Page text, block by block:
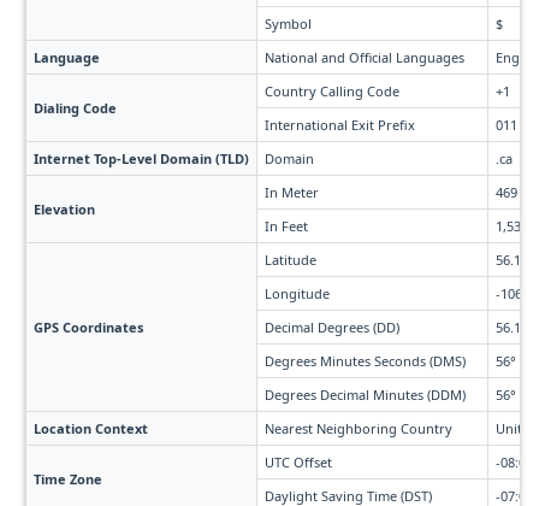
Symbol
$
Language
National and Official Languages
Dialing Code
Country Calling Code
+1
International Exit Prefix
011
Internet Top-Level Domain (TLD)
Domain .ca
Elevation
In Meter
469
In Feet
1,539
GPS Coordinates
Latitude
56.13
Longitude
-106.35
Decimal Degrees (DD)
56.13°
Degrees Minutes Seconds (DMS)
56° 7'
Degrees Decimal Minutes (DDM)
56°
Location Context
Nearest Neighboring Country United
Time Zone
UTC Offset
-08:00
Daylight Saving Time (DST)
-07:00